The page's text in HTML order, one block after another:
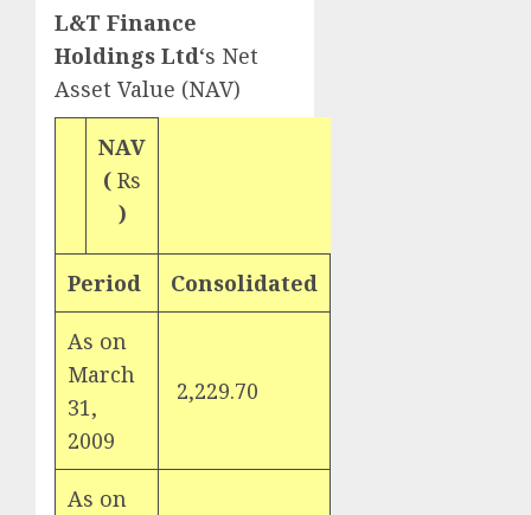
L&T Finance
Holdings Ltd‘s Net
Asset Value (NAV)
NAV
( Rs
)
Period Consolidated
As on
March
31,
2009
2,229.70
As on